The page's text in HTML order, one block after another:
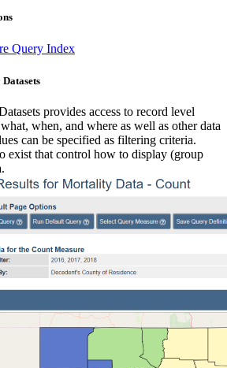
Query Index
provides access to record level
when, and where as well as other data
can be specified as filtering criteria.
exist that control how to display (group